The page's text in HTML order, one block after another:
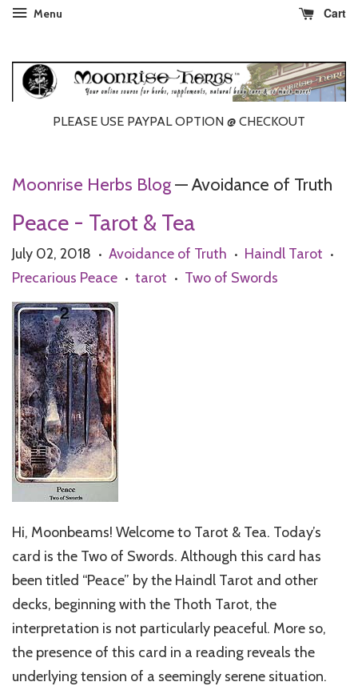
Menu Cart
PLEASE USE PAYPAL OPTION @ CHECKOUT
Moonrise Herbs Blog— Avoidance of Truth
Peace - Tarot & Tea
July 02, 2018 • Avoidance of Truth • Haindl Tarot •
Precarious Peace • tarot • Two of Swords
Hi, Moonbeams! Welcome to Tarot & Tea. Today’s
card is the Two of Swords. Although this card has
been titled “Peace” by the Haindl Tarot and other
decks, beginning with the Thoth Tarot, the
interpretation is not particularly peaceful. More so,
the presence of this card in a reading reveals the
underlying tension of a seemingly serene situation.